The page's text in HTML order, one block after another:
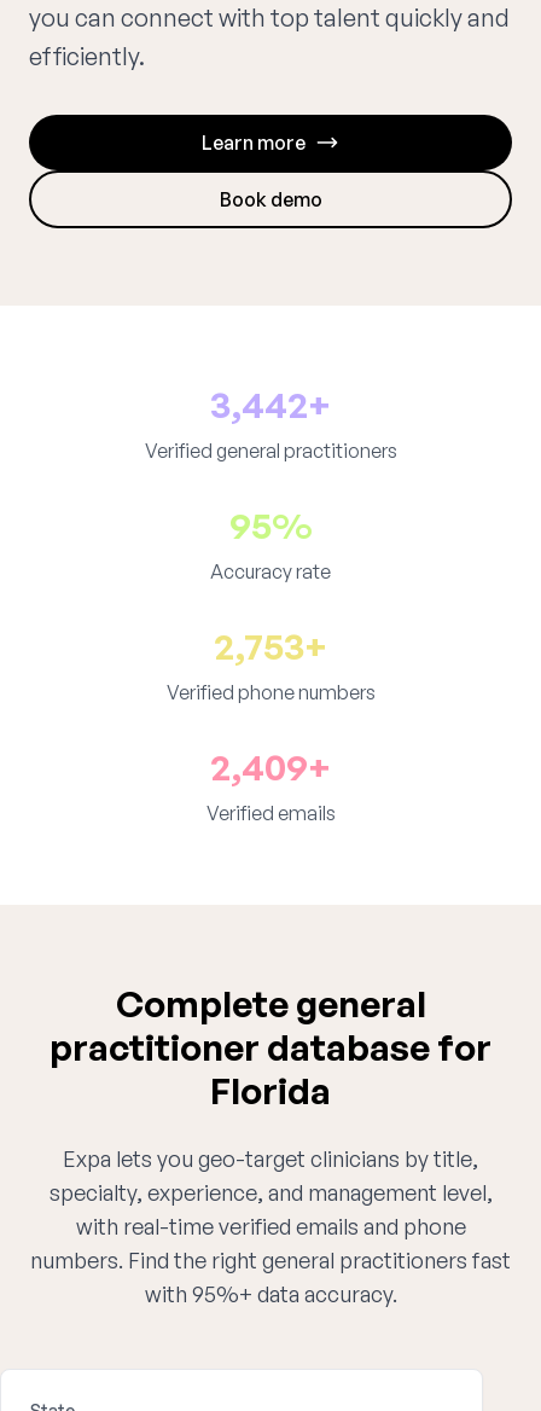
you can connect with top talent quickly and
efficiently.
Learn more
Book demo
3,442+
Verified general practitioners
95%
Accuracy rate
2,753+
Verified phone numbers
2,409+
Verified emails
Complete general
practitioner database for
Florida
Expa lets you geo-target clinicians by title,
specialty, experience, and management level,
with real-time verified emails and phone
numbers. Find the right general practitioners fast
with 95%+ data accuracy.